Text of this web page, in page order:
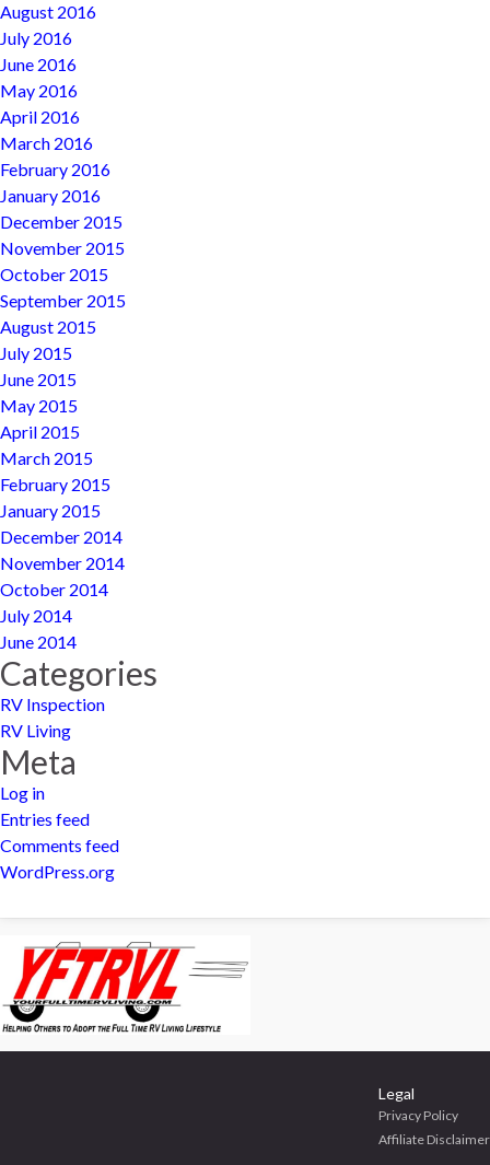
August 2016
July 2016
June 2016
May 2016
April 2016
March 2016
February 2016
January 2016
December 2015
November 2015
October 2015
September 2015
August 2015
July 2015
June 2015
May 2015
April 2015
March 2015
February 2015
January 2015
December 2014
November 2014
October 2014
July 2014
June 2014
Categories
RV Inspection
RV Living
Meta
Log in
Entries feed
Comments feed
WordPress.org
Legal
Privacy Policy
Affiliate Disclaimer